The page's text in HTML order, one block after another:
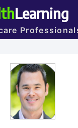
Learning